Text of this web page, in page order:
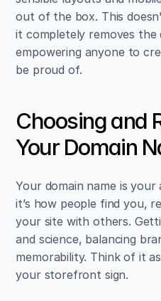
out of the box. This
it completely removes the
empowering anyone to
be proud of.
Choosing and
Your Domain
Your domain name is
it’s how people find you,
your site with others.
and science, balancing
memorability. Think of it
your storefront sign.